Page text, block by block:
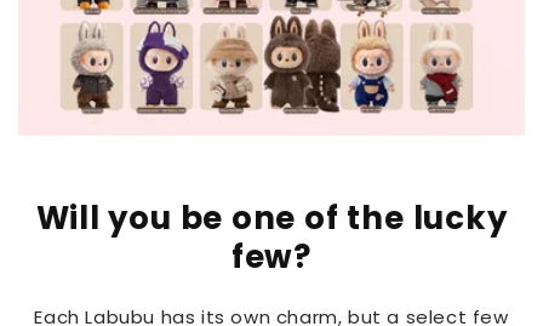
Will you be one of the lucky
few?
Each Labubu has its own charm, but a select few